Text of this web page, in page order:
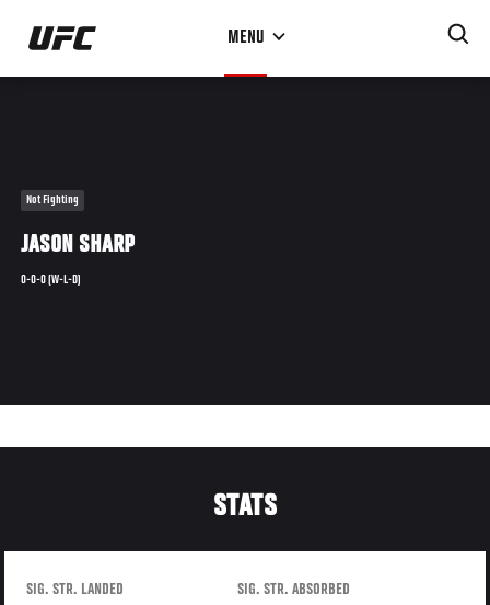
Skip
main
MENU
Not Fighting
JASON SHARP
0-0-0 (W-L-D)
STATS
SIG. STR. LANDED SIG. STR. ABSORBED